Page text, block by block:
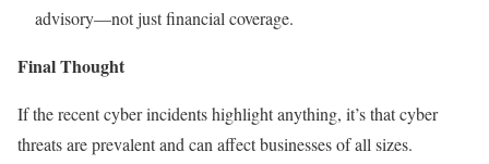
advisory—not just financial coverage.
Final Thought
If the recent cyber incidents highlight anything, it’s that cyber
threats are prevalent and can affect businesses of all sizes.